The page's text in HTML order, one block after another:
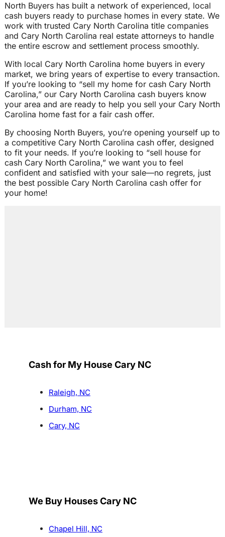
North Buyers has built a network of experienced, local
cash buyers ready to purchase homes in every state. We
work with trusted Cary North Carolina title companies
and Cary North Carolina real estate attorneys to handle
the entire escrow and settlement process smoothly.
With local Cary North Carolina home buyers in every
market, we bring years of expertise to every transaction.
If you’re looking to “sell my home for cash Cary North
Carolina,” our Cary North Carolina cash buyers know
your area and are ready to help you sell your Cary North
Carolina home fast for a fair cash offer.
By choosing North Buyers, you’re opening yourself up to
a competitive Cary North Carolina cash offer, designed
to fit your needs. If you’re looking to “sell house for
cash Cary North Carolina,” we want you to feel
confident and satisfied with your sale—no regrets, just
the best possible Cary North Carolina cash offer for
your home!
Cash for My House Cary NC
Raleigh, NC
Durham, NC
Cary, NC
We Buy Houses Cary NC
Chapel Hill, NC